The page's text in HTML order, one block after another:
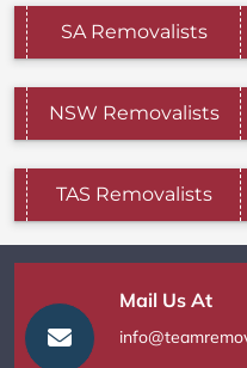
SA Removalists
NSW Removalists
TAS Removalists
Mail Us At